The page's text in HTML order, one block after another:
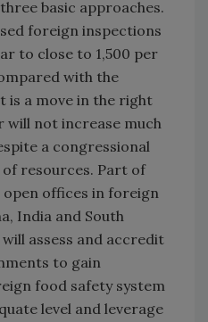
basic approaches.
foreign inspections
to close to 1,500 per
with the
is a move in the right
will not increase much
a congressional
resources. Part of
offices in foreign
India and South
assess and accredit
to gain
food safety system
level and leverage